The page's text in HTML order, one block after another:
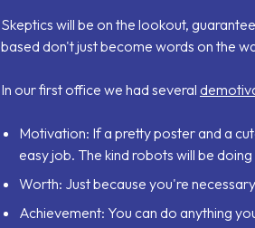
Skeptics will be on the lookout,
based don't just become words on the
In our first office we had several
Motivation: If a pretty poster and a
easy job. The kind robots will be
Worth: Just because you're
Achievement: You can do anything